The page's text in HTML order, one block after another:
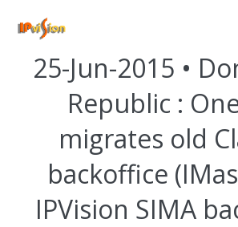
content
Posted on
25-Jun-2015 •
Republic :
migrates old
backoffice
IPVision SIMA